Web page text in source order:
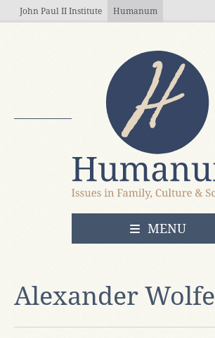
Skip to main content
John Paul II Institute Humanum
OPEN
MENU
Alexander Wolfe